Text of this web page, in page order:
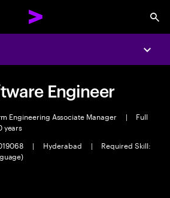
Engineer
Engineering Associate Manager |
Full
years
| Hyderabad |
Required Skill: